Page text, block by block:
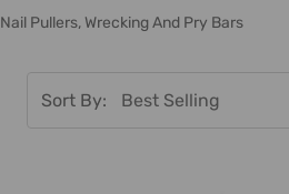
Nail Pullers, Wrecking And Pry Bars
Sort By: